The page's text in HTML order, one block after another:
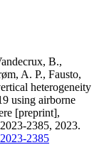
B.,
A. P., Fausto,
heterogeneity
using airborne
[preprint],
2385, 2023.
2385